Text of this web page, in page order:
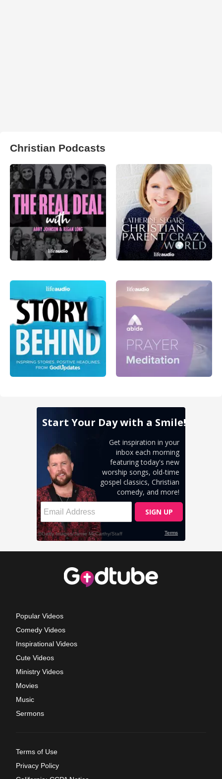
Christian Podcasts
Popular Videos
Comedy Videos
Inspirational Videos
Cute Videos
Ministry Videos
Movies
Music
Sermons
Terms of Use
Privacy Policy